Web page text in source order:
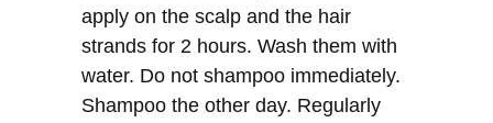
apply on the scalp and the hair
strands for 2 hours. Wash them with
water. Do not shampoo immediately.
Shampoo the other day. Regularly